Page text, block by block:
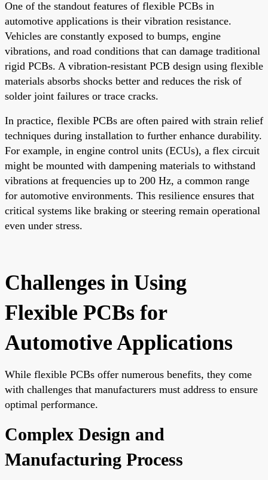
One of the standout features of flexible PCBs in
automotive applications is their vibration resistance.
Vehicles are constantly exposed to bumps, engine
vibrations, and road conditions that can damage traditional
rigid PCBs. A vibration-resistant PCB design using flexible
materials absorbs shocks better and reduces the risk of
solder joint failures or trace cracks.
In practice, flexible PCBs are often paired with strain relief
techniques during installation to further enhance durability.
For example, in engine control units (ECUs), a flex circuit
might be mounted with dampening materials to withstand
vibrations at frequencies up to 200 Hz, a common range
for automotive environments. This resilience ensures that
critical systems like braking or steering remain operational
even under stress.
Challenges in Using
Flexible PCBs for
Automotive Applications
While flexible PCBs offer numerous benefits, they come
with challenges that manufacturers must address to ensure
optimal performance.
Complex Design and
Manufacturing Process